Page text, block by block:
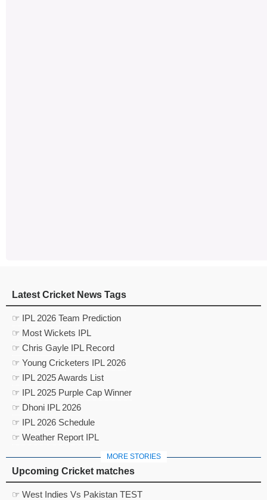
Latest Cricket News Tags
☞ IPL 2026 Team Prediction
☞ Most Wickets IPL
☞ Chris Gayle IPL Record
☞ Young Cricketers IPL 2026
☞ IPL 2025 Awards List
☞ IPL 2025 Purple Cap Winner
☞ Dhoni IPL 2026
☞ IPL 2026 Schedule
☞ Weather Report IPL
MORE STORIES
Upcoming Cricket matches
☞ West Indies Vs Pakistan TEST